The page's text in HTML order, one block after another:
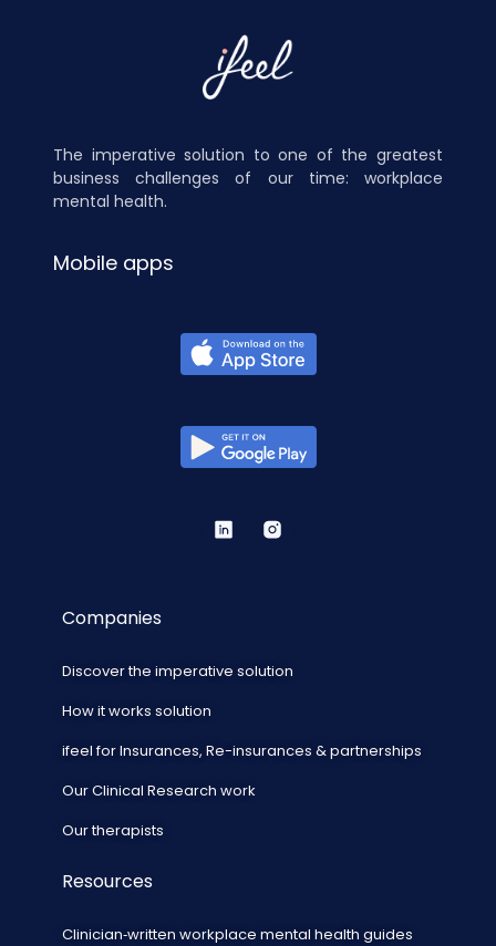
The imperative solution to one of the greatest
business challenges of our time: workplace
mental health.
Mobile apps
Companies
Discover the imperative solution
How it works solution
ifeel for Insurances, Re-insurances & partnerships
Our Clinical Research work
Our therapists
Resources
Clinician‑written workplace mental health guides